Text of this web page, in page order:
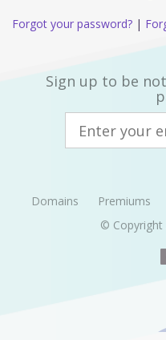
Forgot your password? |
Sign up to be
Domains Premiums
© Copyright